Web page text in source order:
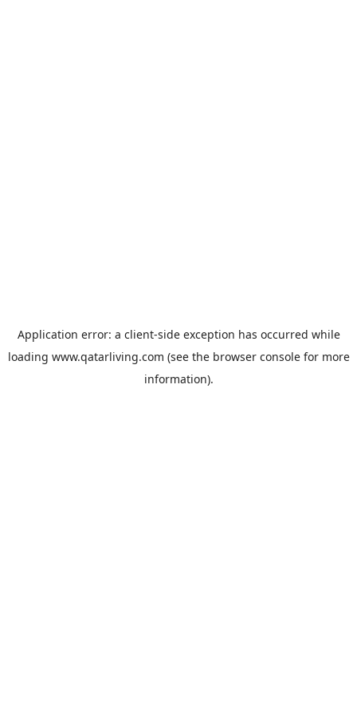
Application error: a client-side exception has occurred while
loading www.qatarliving.com (see the browser consolefor more
information).